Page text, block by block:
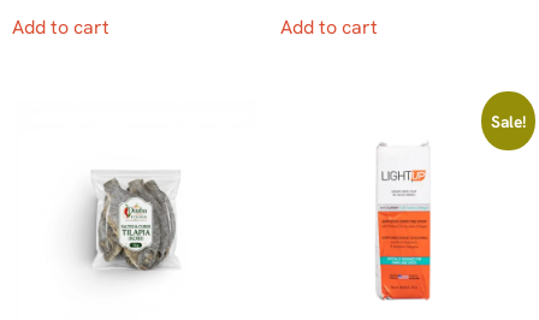
Add to cart Add to cart
Sale!